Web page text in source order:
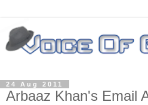
24 Aug 2011
Arbaaz Khan's Email